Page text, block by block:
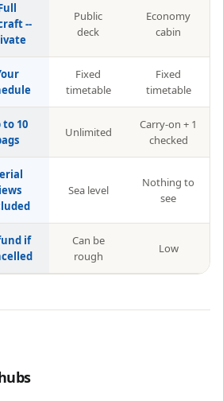
--
Public
deck
Economy
cabin
Fixed
timetable
Fixed
timetable
to 10
Unlimited
Carry-on + 1
checked
Sea level
Nothing to
see
if
Can be
rough
Low